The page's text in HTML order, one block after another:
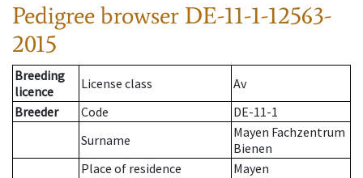
Pedigree browser DE-11-1-12563-
2015
Breeding
licence
License class
Av
Breeder
Code
DE-11-1
Surname
Mayen Fachzentrum
Bienen
Place of residence
Mayen